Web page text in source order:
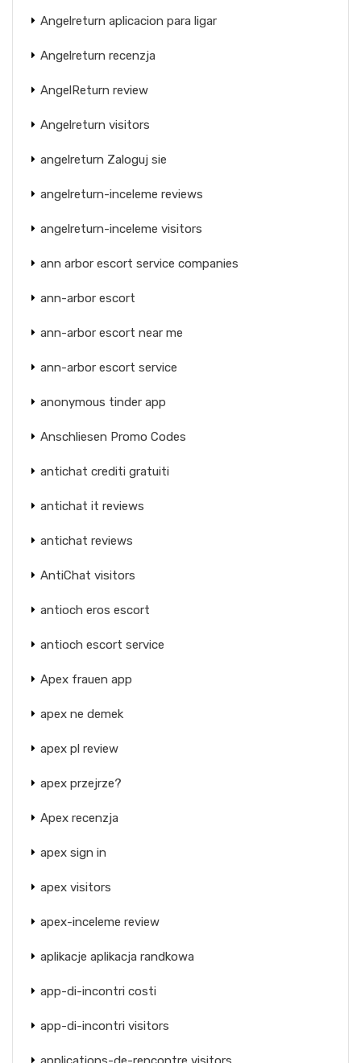
Angelreturn aplicacion para ligar
Angelreturn recenzja
AngelReturn review
Angelreturn visitors
angelreturn Zaloguj sie
angelreturn-inceleme reviews
angelreturn-inceleme visitors
ann arbor escort service companies
ann-arbor escort
ann-arbor escort near me
ann-arbor escort service
anonymous tinder app
Anschliesen Promo Codes
antichat crediti gratuiti
antichat it reviews
antichat reviews
AntiChat visitors
antioch eros escort
antioch escort service
Apex frauen app
apex ne demek
apex pl review
apex przejrze?
Apex recenzja
apex sign in
apex visitors
apex-inceleme review
aplikacje aplikacja randkowa
app-di-incontri costi
app-di-incontri visitors